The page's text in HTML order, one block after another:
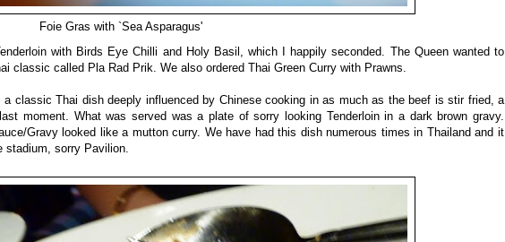
Foie Gras with `Sea Asparagus'
with Birds Eye Chilli and Holy Basil, which I happily seconded. The Queen wanted to
classic called Pla Rad Prik. We also ordered Thai Green Curry with Prawns.
classic Thai dish deeply influenced by Chinese cooking in as much as the beef is stir fried, a
moment. What was served was a plate of sorry looking Tenderloin in a dark brown gravy.
Gravy looked like a mutton curry. We have had this dish numerous times in Thailand and it
stadium, sorry Pavilion.